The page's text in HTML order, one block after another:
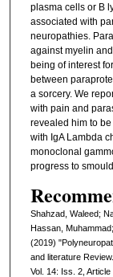
plasma cells or B
associated with
neuropathies.
against myelin
being of interest
between
a sorcery. We
with pain and
revealed him to
with IgA Lambda
monoclonal
progress to
Shahzad, Waleed;
Hassan,
(2019)
and literature
Vol. 14: Iss. 2, Article